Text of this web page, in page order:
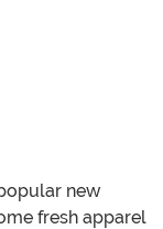
new
fresh apparel